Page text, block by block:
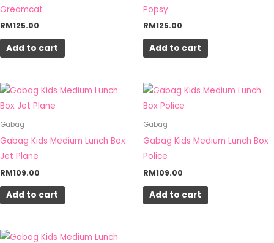
Greamcat
RM125.00
Add to cart
Popsy
RM125.00
Add to cart
Gabag
Gabag Kids Medium Lunch Box
Jet Plane
RM109.00
Add to cart
Gabag
Gabag Kids Medium Lunch Box
Police
RM109.00
Add to cart